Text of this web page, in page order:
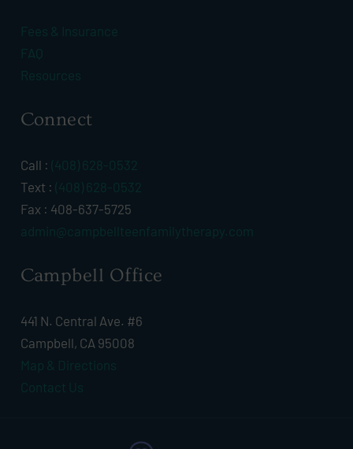
Fees & Insurance
FAQ
Resources
Connect
Call : (408) 628-0532
Text : (408) 628-0532
Fax : 408-637-5725
admin@campbellteenfamilytherapy.com
Campbell Office
441 N. Central Ave. #6
Campbell, CA 95008
Map & Directions
Contact Us